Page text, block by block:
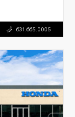
631.665.0005